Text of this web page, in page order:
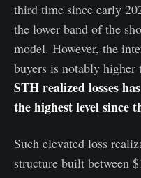
third time since early
the lower band of the
model. However, the
buyers is notably higher
STH realized losses
the highest level since
Such elevated loss
structure built between